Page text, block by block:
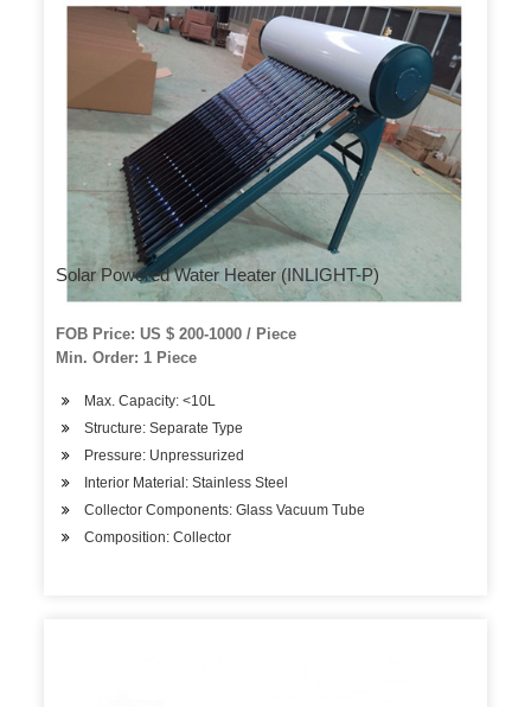
Solar Powered Water Heater (INLIGHT-P)
FOB Price: US $ 200-1000 / Piece
Min. Order: 1 Piece
Max. Capacity: <10L
Structure: Separate Type
Pressure: Unpressurized
Interior Material: Stainless Steel
Collector Components: Glass Vacuum Tube
Composition: Collector